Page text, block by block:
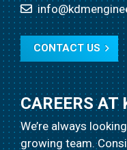
CONTACT US
CAREERS AT
We’re always
growing team.